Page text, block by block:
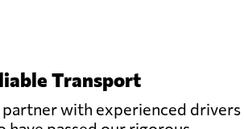
Transport
partner with experienced drivers